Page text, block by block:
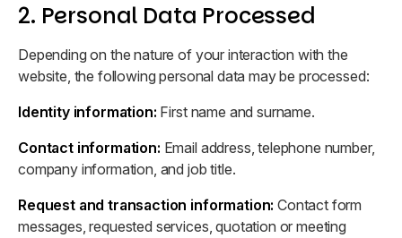
2. Personal Data Processed
Depending on the nature of your interaction with the
website, the following personal data may be processed:
Identity information: First name and surname.
Contact information: Email address, telephone number,
company information, and job title.
Request and transaction information: Contact form
messages, requested services, quotation or meeting